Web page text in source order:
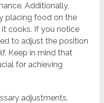
Additionally,
placing food on the
cooks. If you notice
to adjust the position
Keep in mind that
for achieving
adjustments,